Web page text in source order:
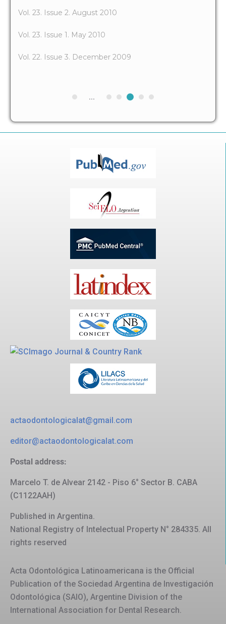
Vol. 23. Issue 2. August 2010
Vol. 23. Issue 1. May 2010
Vol. 22. Issue 3. December 2009
...
actaodontologicalat@gmail.com
editor@actaodontologicalat.com
Postal address:
Marcelo T. de Alvear 2142 - Piso 6° Sector B. CABA
(C1122AAH)
Published in Argentina.
National Registry of Intelectual Property N° 284335. All
rights reserved
Acta Odontológica Latinoamericana is the Official
Publication of the Sociedad Argentina de Investigación
Odontológica (SAIO), Argentine Division of the
International Association for Dental Research.